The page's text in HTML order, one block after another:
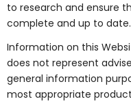
to research and ensure
complete and up to date.
Information on this
does not represent
general information
most appropriate